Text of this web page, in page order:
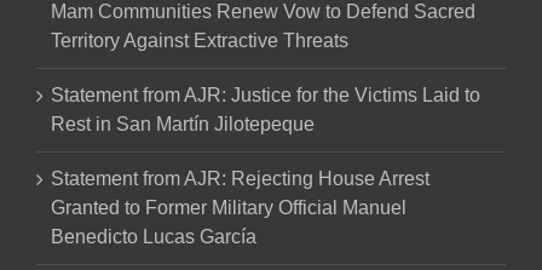
Mam Communities Renew Vow to Defend Sacred
Territory Against Extractive Threats
Statement from AJR: Justice for the Victims Laid to
Rest in San Martín Jilotepeque
Statement from AJR: Rejecting House Arrest
Granted to Former Military Official Manuel
Benedicto Lucas García